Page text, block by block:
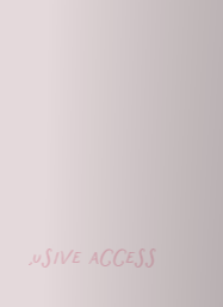
access